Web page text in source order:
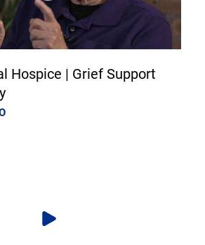
Hospice | Grief Support